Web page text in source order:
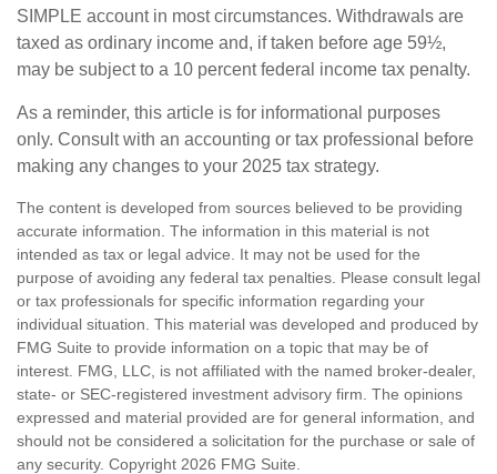
SIMPLE account in most circumstances. Withdrawals are
taxed as ordinary income and, if taken before age 59½,
may be subject to a 10 percent federal income tax penalty.
As a reminder, this article is for informational purposes
only. Consult with an accounting or tax professional before
making any changes to your 2025 tax strategy.
The content is developed from sources believed to be providing
accurate information. The information in this material is not
intended as tax or legal advice. It may not be used for the
purpose of avoiding any federal tax penalties. Please consult legal
or tax professionals for specific information regarding your
individual situation. This material was developed and produced by
FMG Suite to provide information on a topic that may be of
interest. FMG, LLC, is not affiliated with the named broker-dealer,
state- or SEC-registered investment advisory firm. The opinions
expressed and material provided are for general information, and
should not be considered a solicitation for the purchase or sale of
any security. Copyright 2026 FMG Suite.